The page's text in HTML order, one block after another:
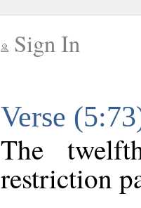
Sign In
Verse
The
restriction